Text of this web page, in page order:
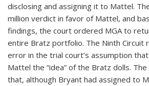
disclosing and assigning it to Mattel.
million verdict in favor of Mattel, and
findings, the court ordered MGA to
entire Bratz portfolio. The Ninth Circuit
error in the trial court’s assumption
Mattel the “idea” of the Bratz dolls.
that, although Bryant had assigned to